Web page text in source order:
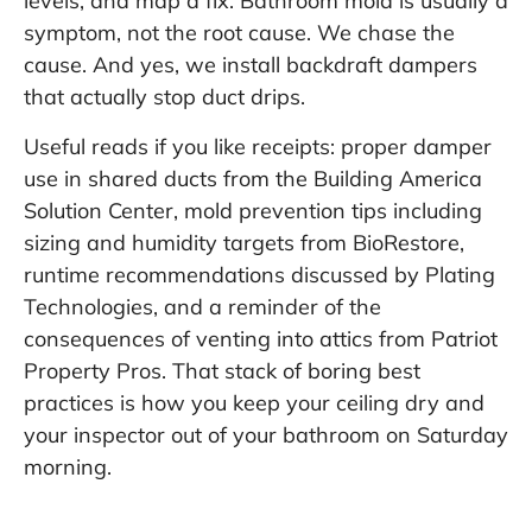
symptom, not the root cause. We chase the
cause. And yes, we install backdraft dampers
that actually stop duct drips.
Useful reads if you like receipts: proper damper
use in shared ducts from the Building America
Solution Center, mold prevention tips including
sizing and humidity targets from BioRestore,
runtime recommendations discussed by Plating
Technologies, and a reminder of the
consequences of venting into attics from Patriot
Property Pros. That stack of boring best
practices is how you keep your ceiling dry and
your inspector out of your bathroom on Saturday
morning.